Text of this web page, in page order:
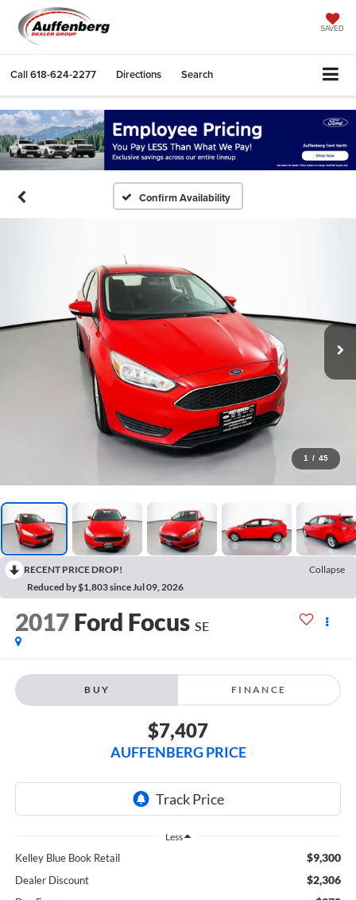
SAVED
Call618-624-2277 Directions Search
Confirm Availability
1 / 45
RECENT PRICE DROP!
Collapse
Reduced by $1,803 since Jul 09, 2026
2017 Ford Focus SE
BUY FINANCE
$7,407
AUFFENBERG PRICE
Less
Kelley Blue Book Retail $9,300
Dealer Discount $2,306